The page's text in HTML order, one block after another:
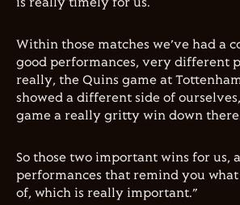
is really timely for us.
Within those matches we’ve had a
good performances, very different
really, the Quins game at
showed a different side of
game a really gritty win down
So those two important wins for us,
performances that remind you what
of, which is really important.”